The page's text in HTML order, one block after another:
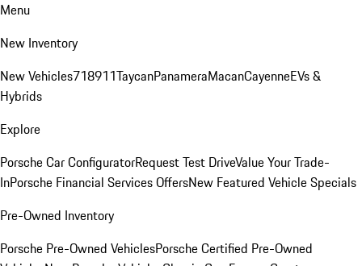
Menu
New Inventory
New Vehicles718911TaycanPanameraMacanCayenneEVs &
Hybrids
Explore
Porsche Car ConfiguratorRequest Test DriveValue Your Trade-
InPorsche Financial Services OffersNew Featured Vehicle Specials
Pre-Owned Inventory
Porsche Pre-Owned VehiclesPorsche Certified Pre-Owned